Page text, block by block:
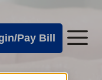
Pay Bill